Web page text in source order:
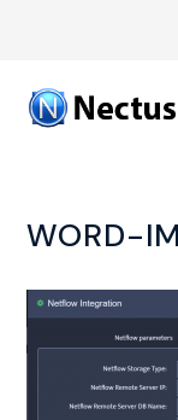
WORD-